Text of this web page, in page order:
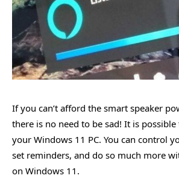
If you can’t afford the smart speaker
there is no need to be sad! It is possible
your Windows 11 PC. You can control
set reminders, and do so much more
on Windows 11.